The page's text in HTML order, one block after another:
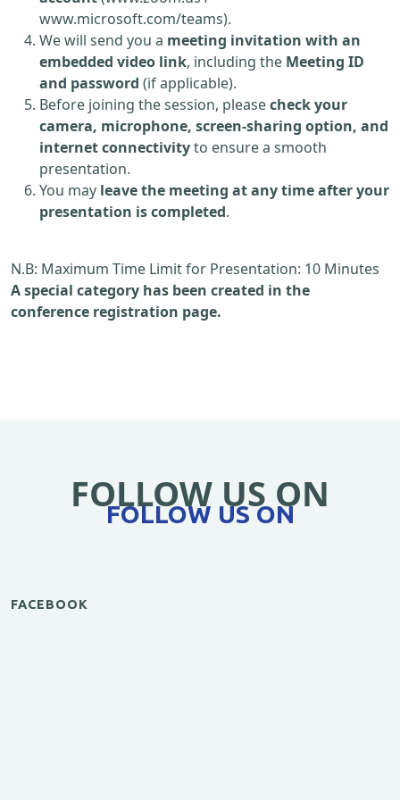
www.microsoft.com/teams).
We will send you a meeting invitation with an
embedded video link, including the Meeting ID
and password (if applicable).
Before joining the session, pleasecheck your
camera, microphone, screen-sharing option, and
internet connectivityto ensure a smooth
presentation.
You may leave the meeting at any time after your
presentation is completed.
N.B: Maximum Time Limit for Presentation: 10 Minutes
A special category has been created in the
conference registration page.
FOLLOW US ON
FOLLOW US ON
FACEBOOK